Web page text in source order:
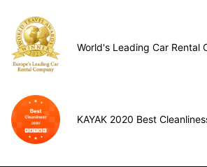
World's Leading Car Rental
KAYAK 2020 Best